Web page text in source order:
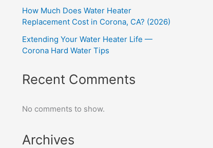
How Much Does Water Heater
Replacement Cost in Corona, CA? (2026)
Extending Your Water Heater Life —
Corona Hard Water Tips
Recent Comments
No comments to show.
Archives